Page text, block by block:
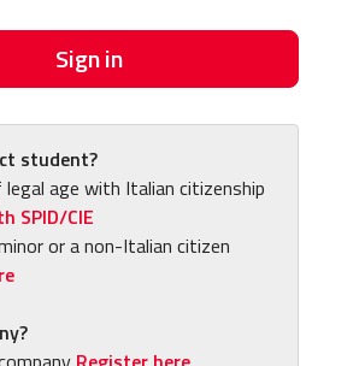
Sign in
student?
age with Italian citizenship
SPID/CIE
or a non-Italian citizen